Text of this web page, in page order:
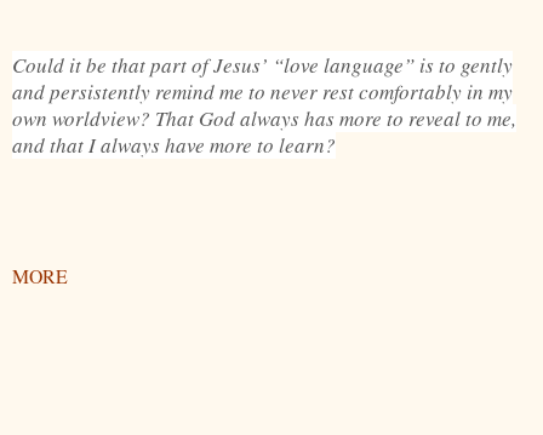
Could it be that part of Jesus’ “love language” is to gently
and persistently remind me to never rest comfortably in my
own worldview? That God always has more to reveal to me,
and that I always have more to learn?
MORE